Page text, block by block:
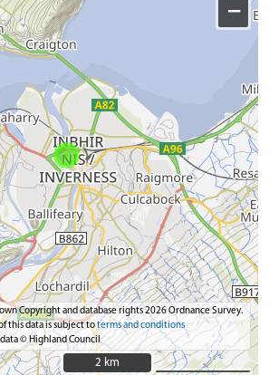
−
Copyright and database rights 2026 Ordnance Survey.
this data is subject toterms and conditions
data © Highland Council
2 km
2 km